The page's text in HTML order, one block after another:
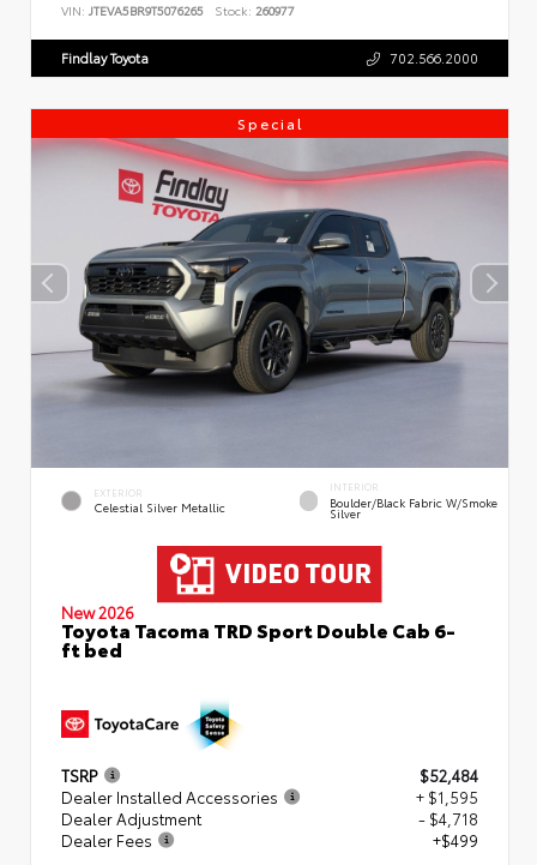
VIN: JTEVA5BR9T5076265 Stock: 260977
Findlay Toyota 702.566.2000
Special
EXTERIOR
Celestial Silver Metallic
INTERIOR
Boulder/Black Fabric W/Smoke
Silver
New 2026
Toyota Tacoma TRD Sport Double Cab 6-
ft bed
TSRP
$52,484
Dealer Installed Accessories
+ $1,595
Dealer Adjustment
- $4,718
Dealer Fees
+$499